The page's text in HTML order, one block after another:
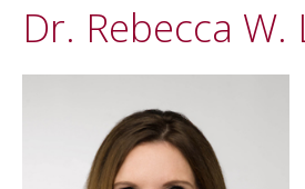
Dr. Rebecca